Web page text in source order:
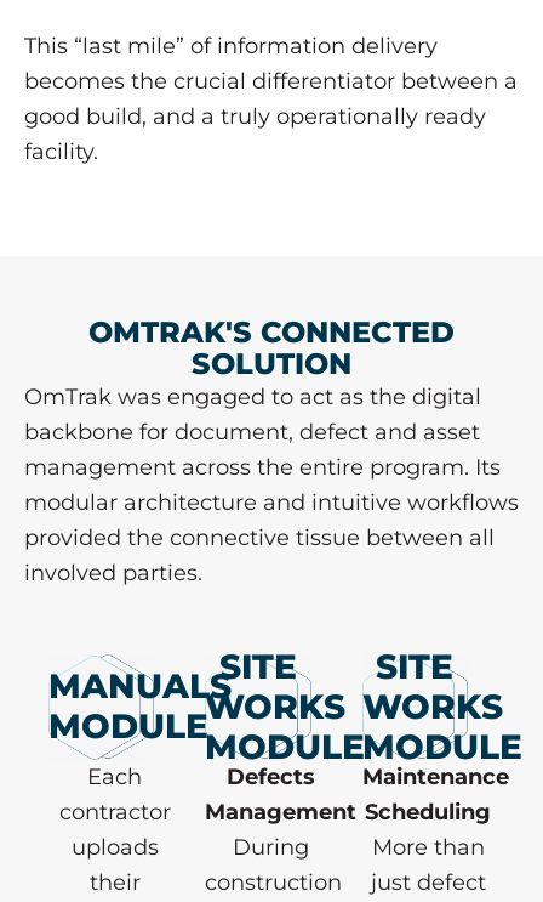
This “last mile” of information delivery
becomes the crucial differentiator between a
good build, and a truly operationally ready
facility.
OMTRAK'S CONNECTED
SOLUTION
OmTrak was engaged to act as the digital
backbone for document, defect and asset
management across the entire program. Its
modular architecture and intuitive workflows
provided the connective tissue between all
involved parties.
MANUALS
MODULE
Each
contractor
uploads
their
SITE
WORKS
MODULE
Defects
Management
During
construction
SITE
WORKS
MODULE
Maintenance
Scheduling
More than
just defect